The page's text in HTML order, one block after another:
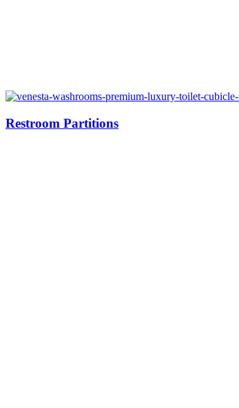
Restroom Partitions